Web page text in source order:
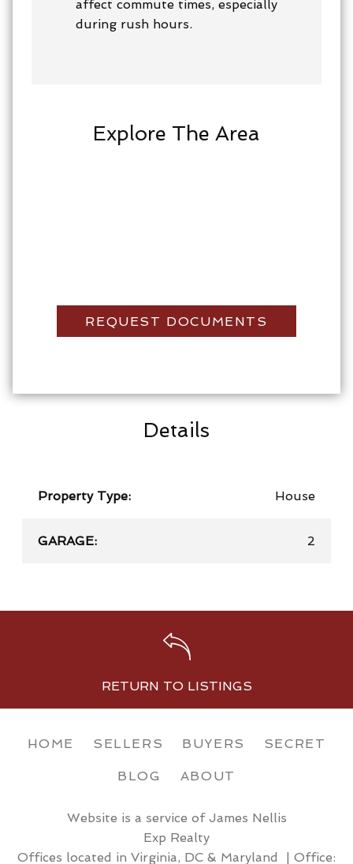
affect commute times, especially
during rush hours.
Explore The Area
REQUEST DOCUMENTS
Details
Property Type: House
GARAGE: 2
RETURN TO LISTINGS
HOME SELLERS BUYERS SECRET
BLOG ABOUT
Website is a service of James Nellis
Exp Realty
Offices located in Virginia, DC & Maryland | Office: